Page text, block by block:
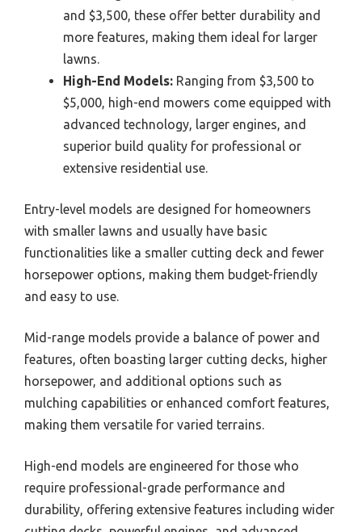
and $3,500, these offer better durability and
more features, making them ideal for larger
lawns.
High-End Models: Ranging from $3,500 to
$5,000, high-end mowers come equipped with
advanced technology, larger engines, and
superior build quality for professional or
extensive residential use.
Entry-level models are designed for homeowners
with smaller lawns and usually have basic
functionalities like a smaller cutting deck and fewer
horsepower options, making them budget-friendly
and easy to use.
Mid-range models provide a balance of power and
features, often boasting larger cutting decks, higher
horsepower, and additional options such as
mulching capabilities or enhanced comfort features,
making them versatile for varied terrains.
High-end models are engineered for those who
require professional-grade performance and
durability, offering extensive features including wider